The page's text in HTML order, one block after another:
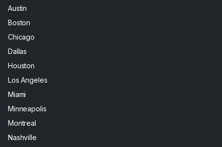
Austin
Boston
Chicago
Dallas
Houston
Los Angeles
Miami
Minneapolis
Montreal
Nashville